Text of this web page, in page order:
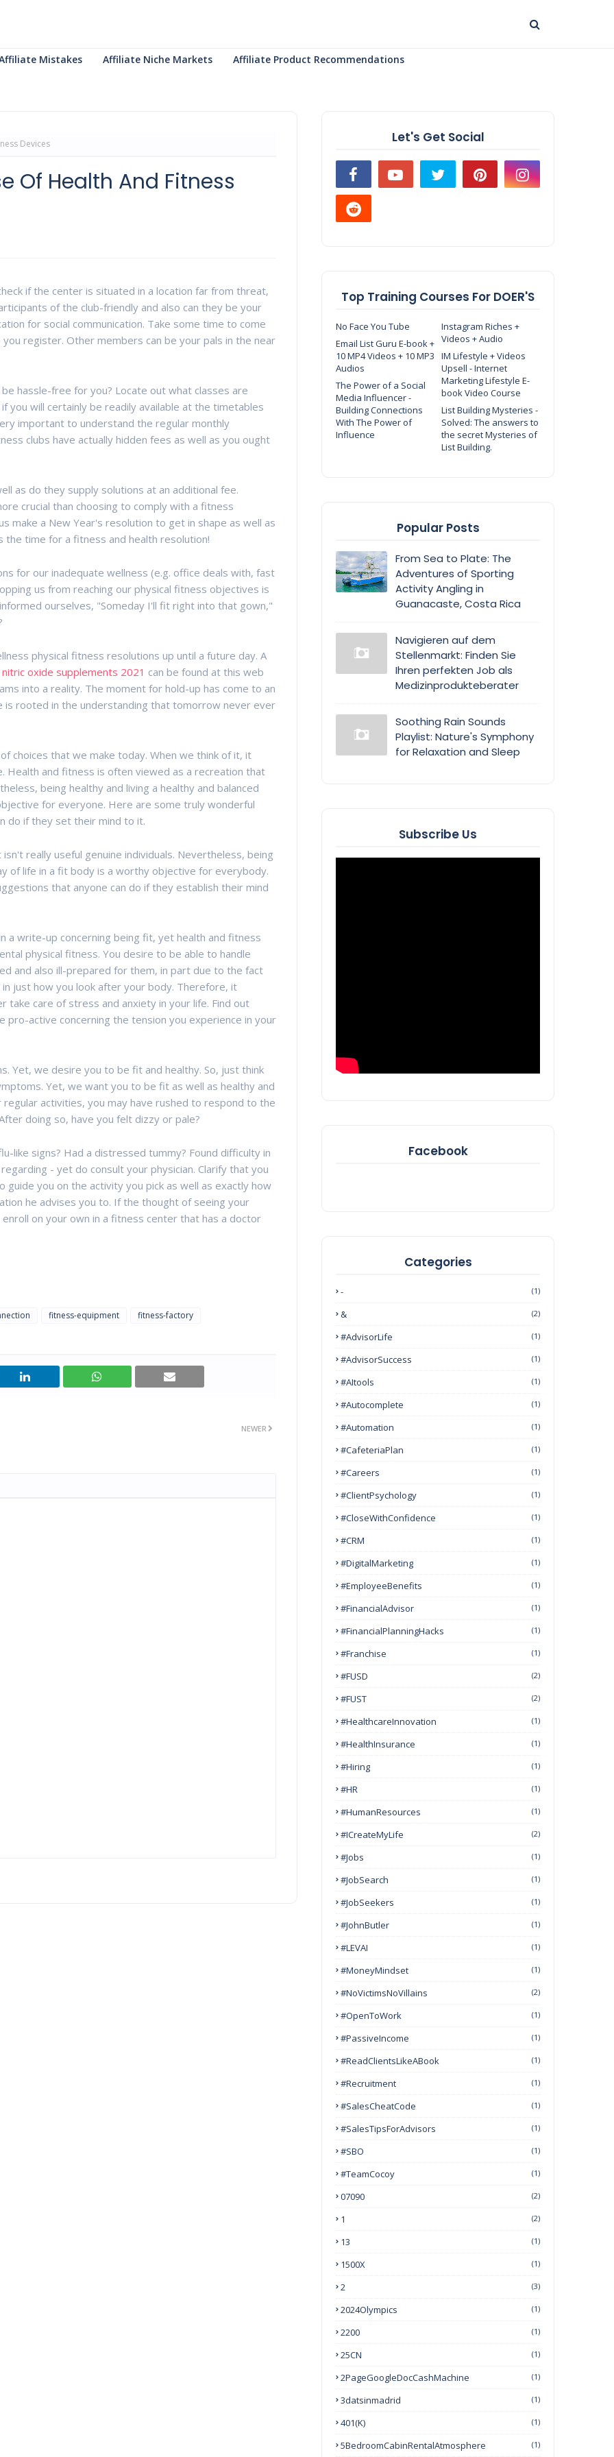
Mistakes Affiliate Niche Markets Affiliate Product Recommendations
Devices
Of Health And Fitness
if the center is situated in a location far from threat,
of the club-friendly and also can they be your
for social communication. Take some time to come
register. Other members can be your pals in the near
hassle-free for you? Locate out what classes are
you will certainly be readily available at the timetables
important to understand the regular monthly
clubs have actually hidden fees as well as you ought
as do they supply solutions at an additional fee.
crucial than choosing to comply with a fitness
make a New Year's resolution to get in shape as well as
time for a fitness and health resolution!
for our inadequate wellness (e.g. office deals with, fast
us from reaching our physical fitness objectives is
ourselves, "Someday I'll fit right into that gown,"
physical fitness resolutions up until a future day. A
oxide supplements 2021 can be found at this web
into a reality. The moment for hold-up has come to an
is rooted in the understanding that tomorrow never ever
choices that we make today. When we think of it, it
Health and fitness is often viewed as a recreation that
being healthy and living a healthy and balanced
for everyone. Here are some truly wonderful
do if they set their mind to it.
really useful genuine individuals. Nevertheless, being
of life in a fit body is a worthy objective for everybody.
that anyone can do if they establish their mind
a write-up concerning being fit, yet health and fitness
physical fitness. You desire to be able to handle
and also ill-prepared for them, in part due to the fact
just how you look after your body. Therefore, it
care of stress and anxiety in your life. Find out
active concerning the tension you experience in your
Yet, we desire you to be fit and healthy. So, just think
Yet, we want you to be fit as well as healthy and
activities, you may have rushed to respond to the
doing so, have you felt dizzy or pale?
like signs? Had a distressed tummy? Found difficulty in
- yet do consult your physician. Clarify that you
you on the activity you pick as well as exactly how
he advises you to. If the thought of seeing your
on your own in a fitness center that has a doctor
fitness-equipment
fitness-factory
NEWER
Let's Get Social
Top Training Courses For DOER'S
No Face You Tube
Instagram Riches +
Videos + Audio
Email List Guru E-book +
10 MP4 Videos + 10 MP3
Audios
IM Lifestyle + Videos
Upsell - Internet
Marketing Lifestyle E-
book Video Course
The Power of a Social
Media Influencer -
Building Connections
With The Power of
Influence
List Building Mysteries -
Solved: The answers to
the secret Mysteries of
List Building.
Popular Posts
From Sea to Plate: The
Adventures of Sporting
Activity Angling in
Guanacaste, Costa Rica
Navigieren auf dem
Stellenmarkt: Finden Sie
Ihren perfekten Job als
Medizinprodukteberater
Soothing Rain Sounds
Playlist: Nature's Symphony
for Relaxation and Sleep
Subscribe Us
Facebook
Categories
- (1)
& (2)
#AdvisorLife (1)
#AdvisorSuccess (1)
#AItools (1)
#autocomplete (1)
#Automation (1)
#CafeteriaPlan (1)
#Careers (1)
#ClientPsychology (1)
#CloseWithConfidence (1)
#CRM (1)
#DigitalMarketing (1)
#EmployeeBenefits (1)
#FinancialAdvisor (1)
#FinancialPlanningHacks (1)
#franchise (1)
#FUSD (2)
#FUST (2)
#HealthcareInnovation (1)
#HealthInsurance (1)
#Hiring (1)
#HR (1)
#HumanResources (1)
#ICreateMyLife (2)
#Jobs (1)
#JobSearch (1)
#JobSeekers (1)
#JohnButler (1)
#LEVAI (1)
#MoneyMindset (1)
#NoVictimsNoVillains (2)
#OpenToWork (1)
#PassiveIncome (1)
#ReadClientsLikeABook (1)
#Recruitment (1)
#SalesCheatCode (1)
#SalesTipsForAdvisors (1)
#SBO (1)
#TeamCocoy (1)
07090 (2)
1 (2)
13 (1)
1500X (1)
2 (3)
2024Olympics (1)
2200 (1)
25CN (1)
2PageGoogleDocCashMachine (1)
3datsinmadrid (1)
401(k) (1)
5BedroomCabinRentalAtmosphere (1)